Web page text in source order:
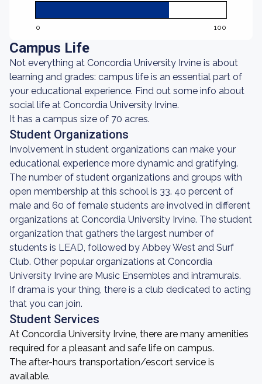
0 100
Campus Life
Not everything at Concordia University Irvine is about
learning and grades: campus life is an essential part of
your educational experience. Find out some info about
social life at Concordia University Irvine.
It has a campus size of 70 acres.
Student Organizations
Involvement in student organizations can make your
educational experience more dynamic and gratifying.
The number of student organizations and groups with
open membership at this school is 33. 40 percent of
male and 60 of female students are involved in different
organizations at Concordia University Irvine. The student
organization that gathers the largest number of
students is LEAD, followed by Abbey West and Surf
Club. Other popular organizations at Concordia
University Irvine are Music Ensembles and intramurals.
If drama is your thing, there is a club dedicated to acting
that you can join.
Student Services
At Concordia University Irvine, there are many amenities
required for a pleasant and safe life on campus.
The after-hours transportation/escort service is
available.